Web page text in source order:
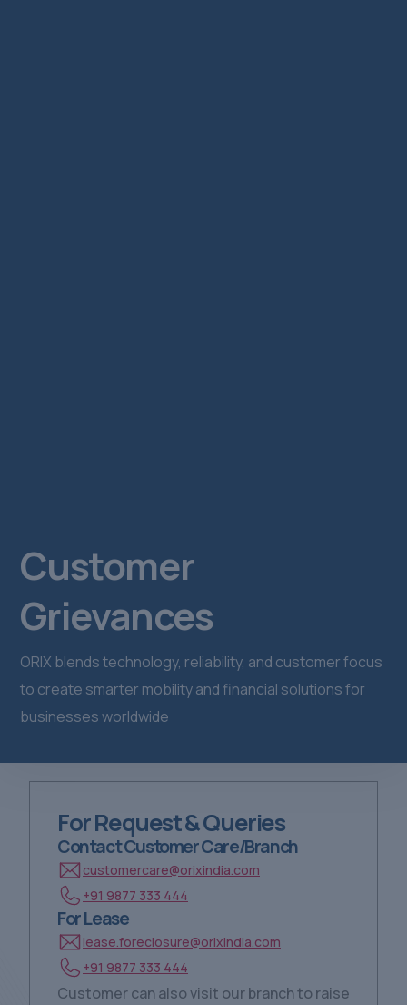
Customer
Grievances
ORIX blends technology, reliability, and customer focus
to create smarter mobility and financial solutions for
businesses worldwide
For Request & Queries
Contact Customer Care/Branch
customercare@orixindia.com
+91 9877 333 444
For Lease
lease.foreclosure@orixindia.com
+91 9877 333 444
Customer can also visit our branch to raise